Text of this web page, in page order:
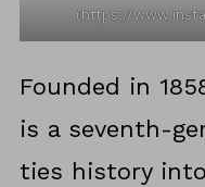
(https://
Founded in
is a seventh-
ties history